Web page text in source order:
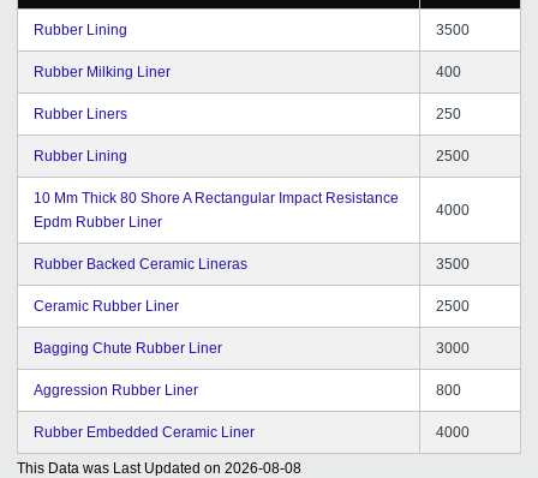
Rubber Lining 3500
Rubber Milking Liner 400
Rubber Liners 250
Rubber Lining 2500
10 Mm Thick 80 Shore A Rectangular Impact Resistance
Epdm Rubber Liner
4000
Rubber Backed Ceramic Lineras 3500
Ceramic Rubber Liner 2500
Bagging Chute Rubber Liner 3000
Aggression Rubber Liner 800
Rubber Embedded Ceramic Liner 4000
This Data was Last Updated on 2026-08-08